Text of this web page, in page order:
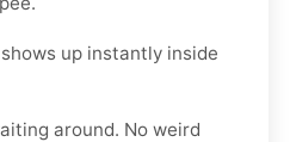
up instantly inside
around. No weird